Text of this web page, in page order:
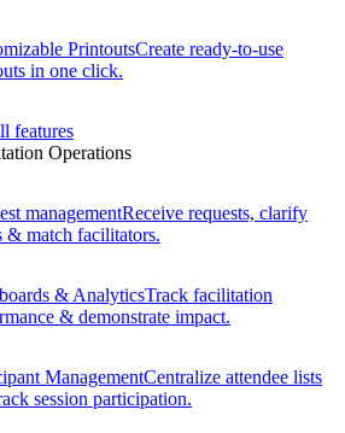
PrintoutsCreate ready-to-use
in one click.
features
Operations
managementReceive requests, clarify
& match facilitators.
& AnalyticsTrack facilitation
& demonstrate impact.
ManagementCentralize attendee lists
session participation.